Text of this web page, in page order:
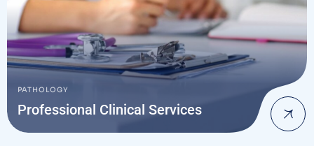
PATHOLOGY
Professional Clinical Services